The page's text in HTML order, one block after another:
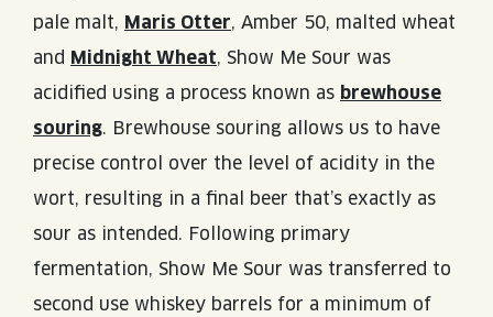
pale malt, Maris Otter, Amber 50, malted wheat
and Midnight Wheat, Show Me Sour was
acidified using a process known as brewhouse
souring. Brewhouse souring allows us to have
precise control over the level of acidity in the
wort, resulting in a final beer that’s exactly as
sour as intended. Following primary
fermentation, Show Me Sour was transferred to
second use whiskey barrels for a minimum of